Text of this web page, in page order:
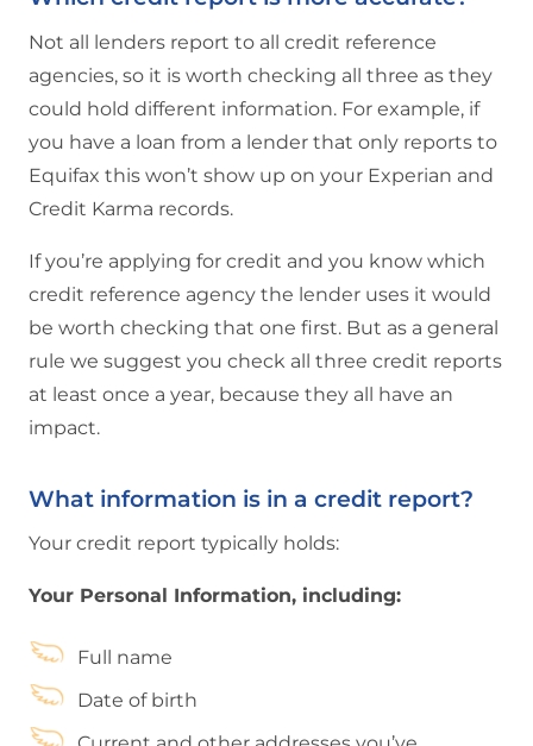
Not all lenders report to all credit reference
agencies, so it is worth checking all three as they
could hold different information. For example, if
you have a loan from a lender that only reports to
Equifax this won’t show up on your Experian and
Credit Karma records.
If you’re applying for credit and you know which
credit reference agency the lender uses it would
be worth checking that one first. But as a general
rule we suggest you check all three credit reports
at least once a year, because they all have an
impact.
What information is in a credit report?
Your credit report typically holds:
Your Personal Information, including:
Full name
Date of birth